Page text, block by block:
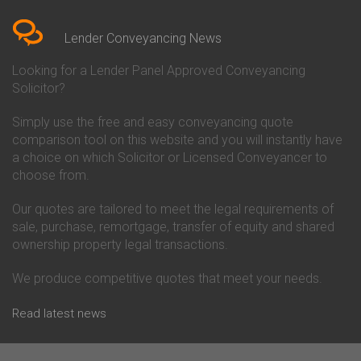
Conveyancing Quote in Beverley
Conveyancing Quote in Bicester
Birkenhead
Conveyancing Quote in
Conveyancing Quote in Bolton
Conveyancing Quote in
Bournemouth
Conveyancing Quote in Brackley
Conveyancing Quote in Brentford
Conveyancing Quote in
Bridgwater
Bridlington
Conveyancing Quote in
Conveyancing
Co-Operative Bank Conveyancing
Danske Bank Conveyancing
Darlington Building Society
Conveyancing
Conveyancing
Ecology Building Society
Conveyancing
Conveyancing
Lender Conveyancing News
Looking for a Lender Panel Approved Conveyancing
Solicitor?
Simply use the free and easy conveyancing quote
comparison tool on this website and you will instantly have
a choice on which Solicitor or Licensed Conveyancer to
choose from.
Our quotes are tailored to meet the legal requirements of
sale, purchase, remortgage, transfer of equity and shared
ownership property legal transactions.
We produce competitive quotes that meet your needs.
Read latest news